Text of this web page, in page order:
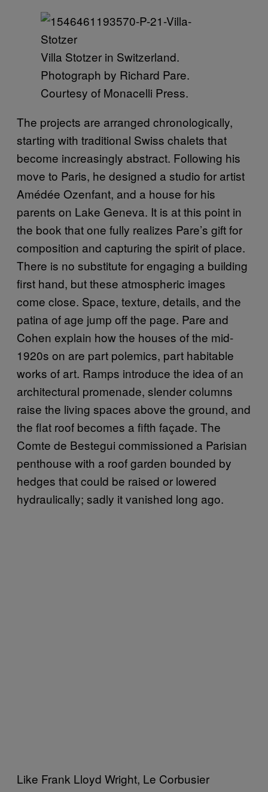
Villa Stotzer in Switzerland.
Photograph by Richard Pare.
Courtesy of Monacelli Press.
The projects are arranged chronologically,
starting with traditional Swiss chalets that
become increasingly abstract. Following his
move to Paris, he designed a studio for artist
Amédée Ozenfant, and a house for his
parents on Lake Geneva. It is at this point in
the book that one fully realizes Pare’s gift for
composition and capturing the spirit of place.
There is no substitute for engaging a building
first hand, but these atmospheric images
come close. Space, texture, details, and the
patina of age jump off the page. Pare and
Cohen explain how the houses of the mid-
1920s on are part polemics, part habitable
works of art. Ramps introduce the idea of an
architectural promenade, slender columns
raise the living spaces above the ground, and
the flat roof becomes a fifth façade. The
Comte de Bestegui commissioned a Parisian
penthouse with a roof garden bounded by
hedges that could be raised or lowered
hydraulically; sadly it vanished long ago.
Like Frank Lloyd Wright, Le Corbusier